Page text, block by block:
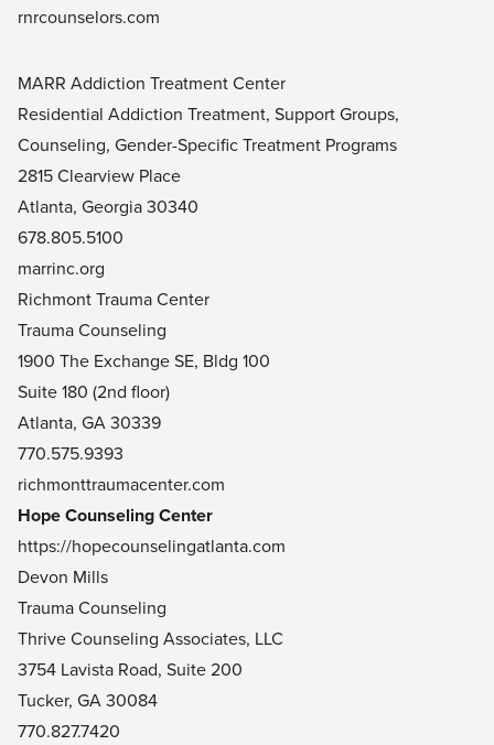
rnrcounselors.com
MARR Addiction Treatment Center
Residential Addiction Treatment, Support Groups,
Counseling, Gender-Specific Treatment Programs
2815 Clearview Place
Atlanta, Georgia 30340
678.805.5100
marrinc.org
Richmont Trauma Center
Trauma Counseling
1900 The Exchange SE, Bldg 100
Suite 180 (2nd floor)
Atlanta, GA 30339
770.575.9393
richmonttraumacenter.com
Hope Counseling Center
https://hopecounselingatlanta.com
Devon Mills
Trauma Counseling
Thrive Counseling Associates, LLC
3754 Lavista Road, Suite 200
Tucker, GA 30084
770.827.7420